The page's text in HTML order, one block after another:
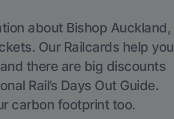
about Bishop Auckland,
Our Railcards help you
there are big discounts
Rail’s Days Out Guide.
carbon footprint too.